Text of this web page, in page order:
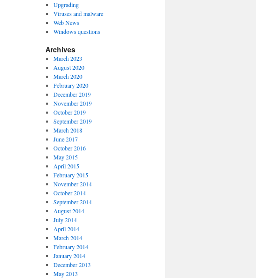
Upgrading
Viruses and malware
Web News
Windows questions
Archives
March 2023
August 2020
March 2020
February 2020
December 2019
November 2019
October 2019
September 2019
March 2018
June 2017
October 2016
May 2015
April 2015
February 2015
November 2014
October 2014
September 2014
August 2014
July 2014
April 2014
March 2014
February 2014
January 2014
December 2013
May 2013